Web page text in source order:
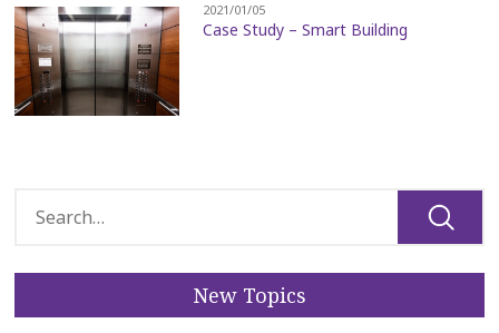
2021/01/05
Case Study – Smart Building
New Topics